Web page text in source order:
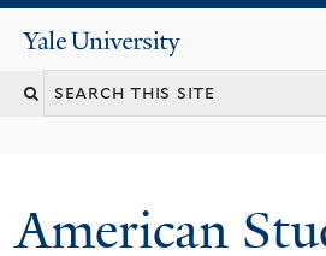
content
Yale
University
Search
American